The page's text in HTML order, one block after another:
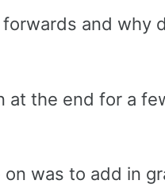
and why
at the end for a
was to add in